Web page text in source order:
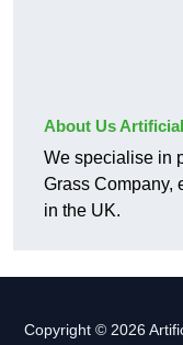
About Us
We specialise in
Grass Company,
in the UK.
Copyright © 2026